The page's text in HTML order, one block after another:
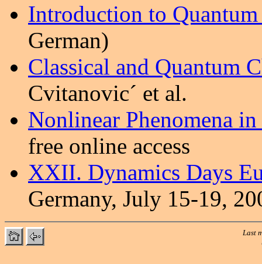
Introduction to Quantum
German)
Classical and Quantum
Cvitanovic´ et al.
Nonlinear Phenomena
free online access
XXII. Dynamics Days
Germany, July 15-19,
Last